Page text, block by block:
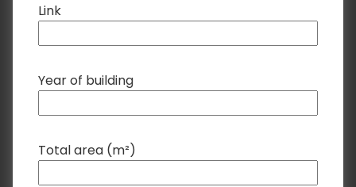
Link
Year of building
Total area (m²)